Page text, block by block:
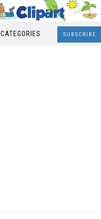
CATEGORIES SUBSCRIBE